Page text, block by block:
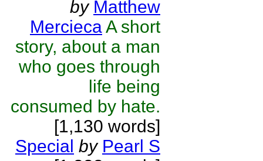
by Matthew
MerciecaA short
story, about a man
who goes through
life being
consumed by hate.
[1,130 words]
Special by Pearl S